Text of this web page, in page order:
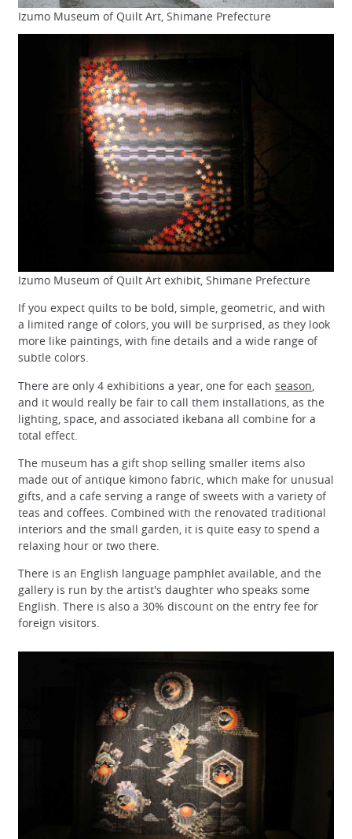
Izumo Museum of Quilt Art, Shimane Prefecture
Izumo Museum of Quilt Art exhibit, Shimane Prefecture
If you expect quilts to be bold, simple, geometric, and with
a limited range of colors, you will be surprised, as they look
more like paintings, with fine details and a wide range of
subtle colors.
There are only 4 exhibitions a year, one for each season
and it would really be fair to call them installations, as the
lighting, space, and associated ikebana all combine for a
total effect.
The museum has a gift shop selling smaller items also
made out of antique kimono fabric, which make for unusual
gifts, and a cafe serving a range of sweets with a variety of
teas and coffees. Combined with the renovated traditional
interiors and the small garden, it is quite easy to spend a
relaxing hour or two there.
There is an English language pamphlet available, and the
gallery is run by the artist's daughter who speaks some
English. There is also a 30% discount on the entry fee for
foreign visitors.